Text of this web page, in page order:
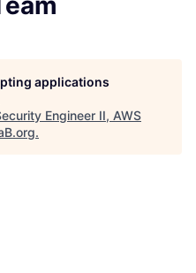
applications
Engineer II, AWS
.